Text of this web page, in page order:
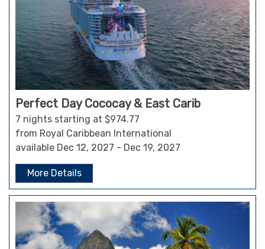
Perfect Day Cococay & East Carib
7 nights starting at $974.77
from Royal Caribbean International
available Dec 12, 2027 - Dec 19, 2027
More Details